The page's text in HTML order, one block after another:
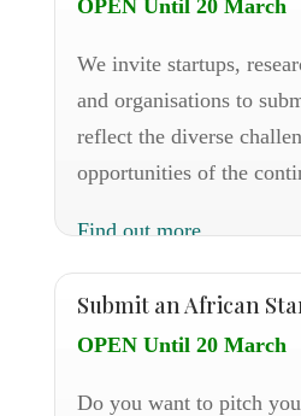
OPEN Until 20 March
We invite startups,
and organisations to
reflect the diverse
opportunities of the
Find out more
Submit an African
OPEN Until 20 March
Do you want to pitch